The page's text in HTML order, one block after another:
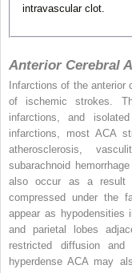
intravascular clot.
Anterior Cerebral
Infarctions of the
of ischemic strokes.
infarctions, and
infarctions, most ACA
atherosclerosis,
subarachnoid
also occur as a result
compressed under the
appear as hypodensities
and parietal lobes
restricted diffusion
hyperdense ACA may